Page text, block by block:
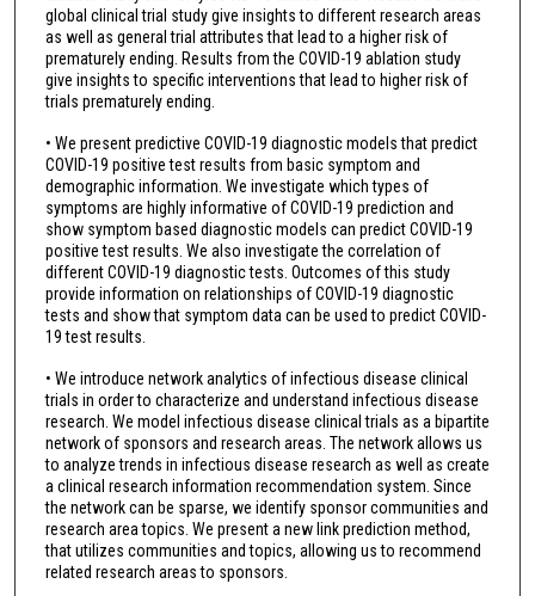
global clinical trial study give insights to different research areas
as well as general trial attributes that lead to a higher risk of
prematurely ending. Results from the COVID-19 ablation study
give insights to specific interventions that lead to higher risk of
trials prematurely ending.
• We present predictive COVID-19 diagnostic models that predict
COVID-19 positive test results from basic symptom and
demographic information. We investigate which types of
symptoms are highly informative of COVID-19 prediction and
show symptom based diagnostic models can predict COVID-19
positive test results. We also investigate the correlation of
different COVID-19 diagnostic tests. Outcomes of this study
provide information on relationships of COVID-19 diagnostic
tests and show that symptom data can be used to predict COVID-
19 test results.
• We introduce network analytics of infectious disease clinical
trials in order to characterize and understand infectious disease
research. We model infectious disease clinical trials as a bipartite
network of sponsors and research areas. The network allows us
to analyze trends in infectious disease research as well as create
a clinical research information recommendation system. Since
the network can be sparse, we identify sponsor communities and
research area topics. We present a new link prediction method,
that utilizes communities and topics, allowing us to recommend
related research areas to sponsors.